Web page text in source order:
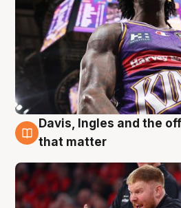
6 Aug
Davis, Ingles and the
that matter